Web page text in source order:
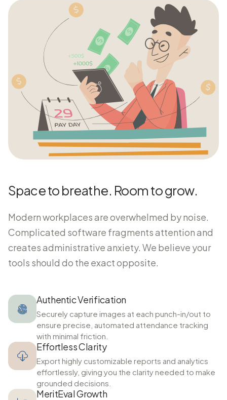
Space to breathe. Room to grow.
Modern workplaces are overwhelmed by noise.
Complicated software fragments attention and
creates administrative anxiety. We believe your
tools should do the exact opposite.
Authentic Verification
Securely capture images at each punch-in/out to
ensure precise, automated attendance tracking
with minimal friction.
Effortless Clarity
Export highly customizable reports and analytics
effortlessly, giving you the clarity needed to make
grounded decisions.
MeritEval Growth